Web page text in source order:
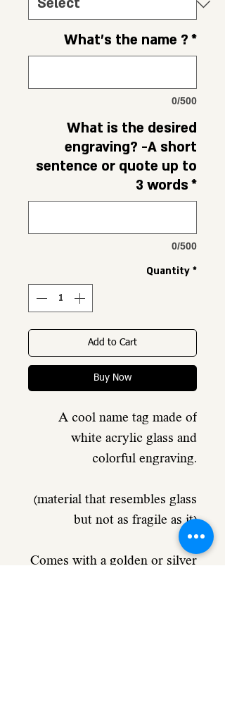
What's the name ?*
0/500
What is the desired
engraving? -A short
sentence or quote up to
3 words*
0/500
Quantity *
Add to Cart
Buy Now
A cool name tag made of
white acrylic glass and
colorful engraving.
(material that resembles glass
but not as fragile as it)
Comes with a golden or silver